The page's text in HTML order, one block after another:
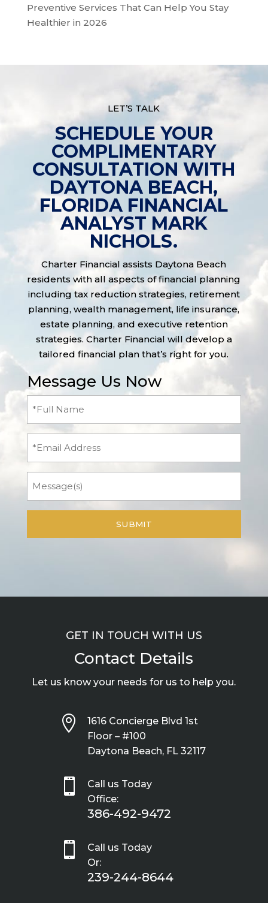
Preventive Services That Can Help You Stay
Healthier in 2026
LET’S TALK
SCHEDULE YOUR
COMPLIMENTARY
CONSULTATION WITH
DAYTONA BEACH,
FLORIDA FINANCIAL
ANALYST MARK
NICHOLS.
Charter Financial assists Daytona Beach
residents with all aspects of financial planning
including tax reduction strategies, retirement
planning, wealth management, life insurance,
estate planning, and executive retention
strategies. Charter Financial will develop a
tailored financial plan that’s right for you.
Message Us Now
Full
(Required)
GET IN TOUCH WITH US
Contact Details
Let us know your needs for us to help you.

1616 Concierge Blvd 1st
Floor – #100
Daytona Beach, FL 32117

Call us Today
Office:
386-492-9472

Call us Today
Or:
239-244-8644